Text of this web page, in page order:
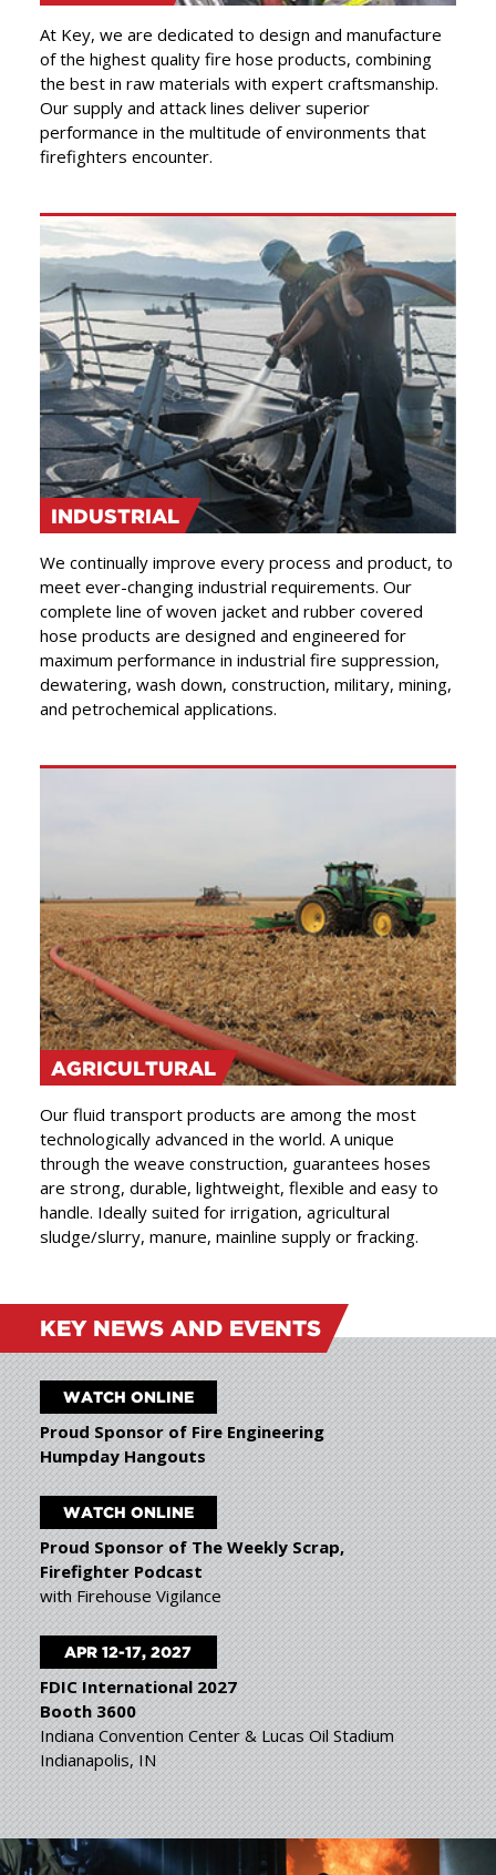
At Key, we are dedicated to design and manufacture
of the highest quality fire hose products, combining
the best in raw materials with expert craftsmanship.
Our supply and attack lines deliver superior
performance in the multitude of environments that
firefighters encounter.
INDUSTRIAL
We continually improve every process and product, to
meet ever-changing industrial requirements. Our
complete line of woven jacket and rubber covered
hose products are designed and engineered for
maximum performance in industrial fire suppression,
dewatering, wash down, construction, military, mining,
and petrochemical applications.
AGRICULTURAL
Our fluid transport products are among the most
technologically advanced in the world. A unique
through the weave construction, guarantees hoses
are strong, durable, lightweight, flexible and easy to
handle. Ideally suited for irrigation, agricultural
sludge/slurry, manure, mainline supply or fracking.
KEY NEWS AND EVENTS
WATCH ONLINE
Proud Sponsor of Fire Engineering
Humpday Hangouts
WATCH ONLINE
Proud Sponsor of The Weekly Scrap,
Firefighter Podcast
with Firehouse Vigilance
APR 12-17, 2027
FDIC International 2027
Booth 3600
Indiana Convention Center & Lucas Oil Stadium
Indianapolis, IN